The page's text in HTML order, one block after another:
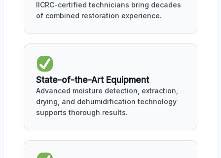
IICRC-certified technicians bring decades
of combined restoration experience.
State-of-the-Art Equipment
Advanced moisture detection, extraction,
drying, and dehumidification technology
supports thorough results.